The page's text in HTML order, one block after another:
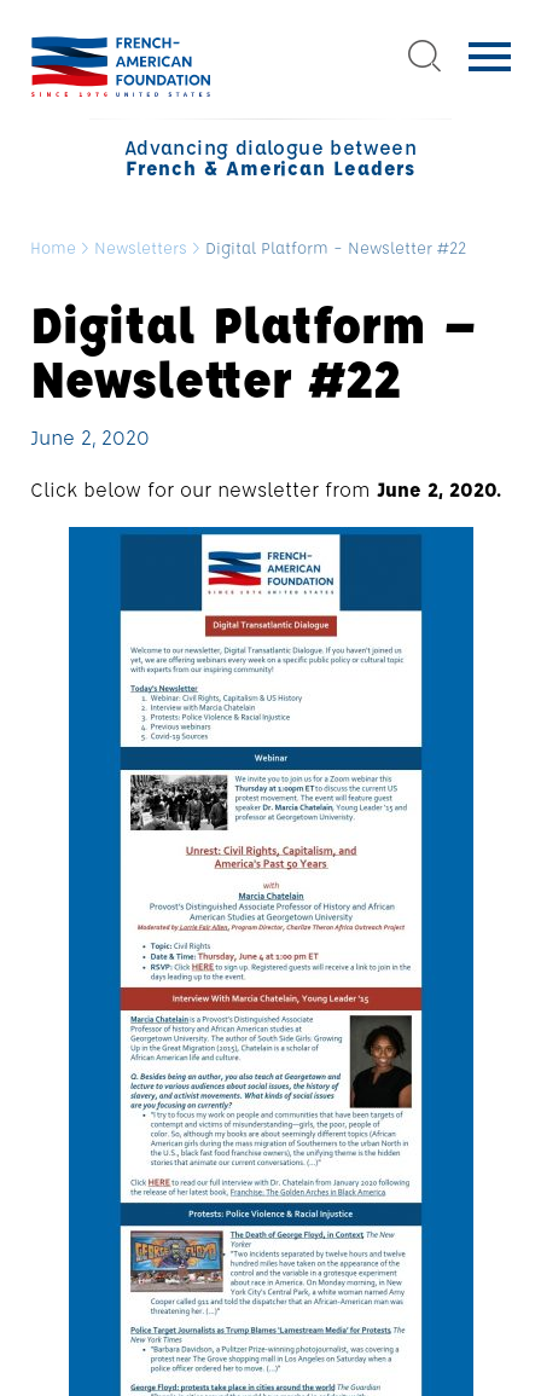
Advancing dialogue between
French & American Leaders
Home > Newsletters > Digital Platform – Newsletter #22
Digital Platform –
Newsletter #22
June 2, 2020
Click below for our newsletter from June 2, 2020.